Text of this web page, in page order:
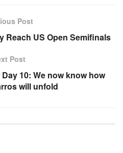
Post
Reach US Open Semifinals
Post
10: We now know how
will unfold